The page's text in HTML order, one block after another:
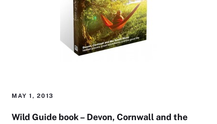
MAY 1, 2013
Wild Guide book – Devon, Cornwall and the